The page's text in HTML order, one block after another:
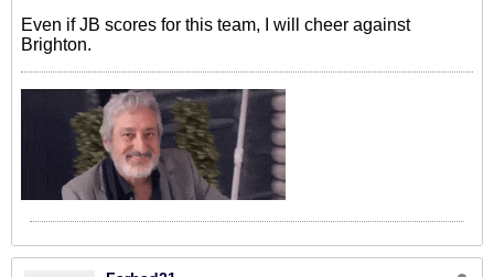
Even if JB scores for this team, I will cheer against
Brighton.